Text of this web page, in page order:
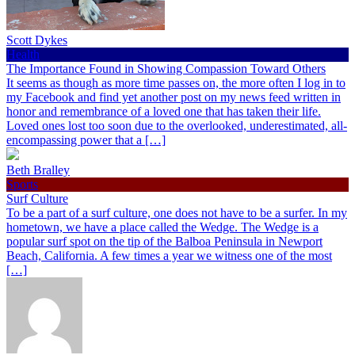
Scott Dykes
Health
The Importance Found in Showing Compassion Toward Others
It seems as though as more time passes on, the more often I log in to
my Facebook and find yet another post on my news feed written in
honor and remembrance of a loved one that has taken their life.
Loved ones lost too soon due to the overlooked, underestimated, all-
encompassing power that a […]
Beth Bralley
Sports
Surf Culture
To be a part of a surf culture, one does not have to be a surfer. In my
hometown, we have a place called the Wedge. The Wedge is a
popular surf spot on the tip of the Balboa Peninsula in Newport
Beach, California. A few times a year we witness one of the most
[…]